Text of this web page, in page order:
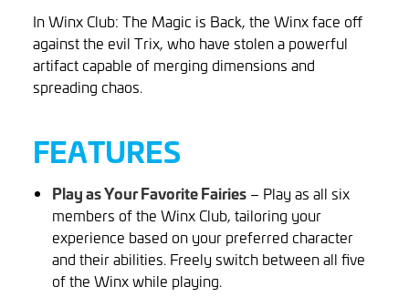
In Winx Club: The Magic is Back, the Winx face off
against the evil Trix, who have stolen a powerful
artifact capable of merging dimensions and
spreading chaos.
FEATURES
Play as Your Favorite Fairies– Play as all six
members of the Winx Club, tailoring your
experience based on your preferred character
and their abilities. Freely switch between all five
of the Winx while playing.